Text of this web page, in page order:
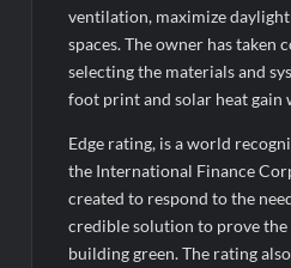
ventilation, maximize
spaces. The owner has taken
selecting the materials and
foot print and solar heat gain
Edge rating, is a world
the International Finance
created to respond to the
credible solution to prove the
building green. The rating